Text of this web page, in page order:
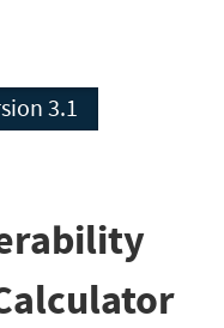
Version 3.1